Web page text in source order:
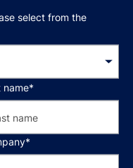
select from the
name*